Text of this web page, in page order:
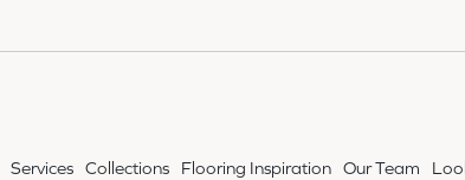
Services Collections Flooring Inspiration Our Team